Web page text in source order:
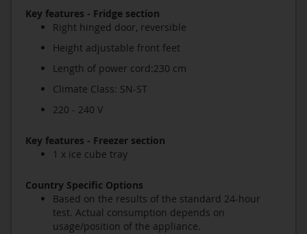
Key features - Fridge section
Right hinged door, reversible
Height adjustable front feet
Length of power cord:230 cm
Climate Class: SN-ST
220 - 240 V
Key features - Freezer section
1 x ice cube tray
Country Specific Options
Based on the results of the standard 24-hour
test. Actual consumption depends on
usage/position of the appliance.